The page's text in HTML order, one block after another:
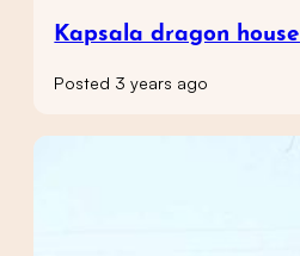
Kapsala dragon house
Posted 3 years ago